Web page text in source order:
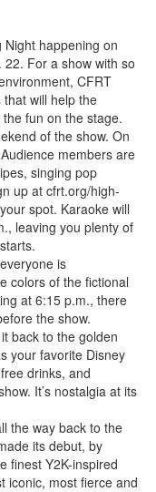
happening on
For a show with so
CFRT
that will help the
fun on the stage.
of the show. On
members are
singing pop
up at cfrt.org/high-
spot. Karaoke will
leaving you plenty of
is
colors of the fictional
at 6:15 p.m., there
the show.
back to the golden
your favorite Disney
drinks, and
It’s nostalgia at its
the way back to the
its debut, by
finest Y2K-inspired
iconic, most fierce and